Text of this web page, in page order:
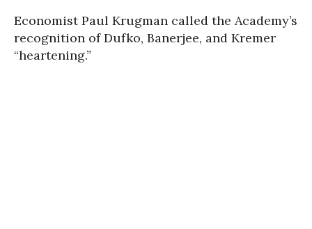
Economist Paul Krugman called the Academy’s
recognition of Dufko, Banerjee, and Kremer
“heartening.”